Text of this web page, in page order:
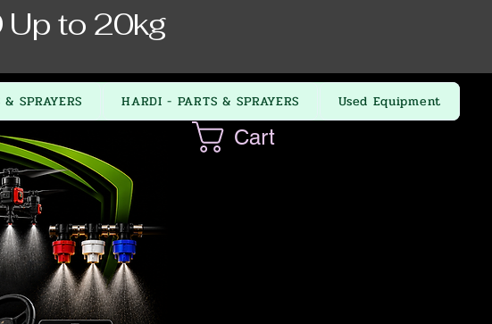
to 20kg
SPRAYERS HARDI - PARTS & SPRAYERS Used Equipment
Cart